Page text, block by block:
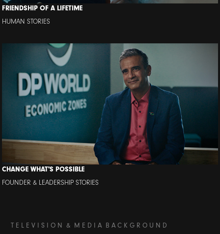
FRIENDSHIP OF A LIFETIME
HUMAN STORIES
CHANGE WHAT'S POSSIBLE
FOUNDER & LEADERSHIP STORIES
T E L E V I S I O N& M E D I A B A C K G R O U N D